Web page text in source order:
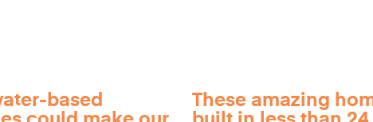
based
These amazing